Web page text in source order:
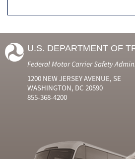
U.S. DEPARTMENT OF
Federal Motor Carrier Safety
1200 NEW JERSEY AVENUE, SE
WASHINGTON, DC 20590
855-368-4200